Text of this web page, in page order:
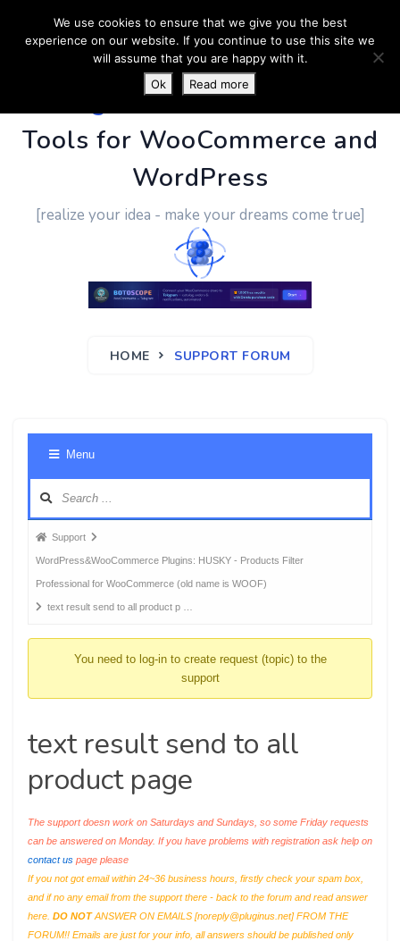
PluginUs.Net- Business
Tools for WooCommerce and
WordPress
[realize your idea - make your dreams come true]
HOME SUPPORT FORUM
Menu
Forum
breadcrumbs
-
You
Support
WordPress&WooCommerce Plugins: HUSKY - Products Filter
Professional for WooCommerce (old name is WOOF)
text result send to all product p …
You need to log-in to create request (topic) to the
support
text result send to all
product page
The support doesn work on Saturdays and Sundays, so some Friday requests
can be answered on Monday. If you have problems with registration ask help on
contact us page please
If you not got email within 24~36 business hours, firstly check your spam box,
and if no any email from the support there - back to the forum and read answer
here. DO NOTANSWER ON EMAILS [noreply@pluginus.net] FROM THE
FORUM!! Emails are just for your info, all answers should be published only
We use cookies to ensure that we give you the best
experience on our website. If you continue to use this site we
will assume that you are happy with it.
Ok
Read more